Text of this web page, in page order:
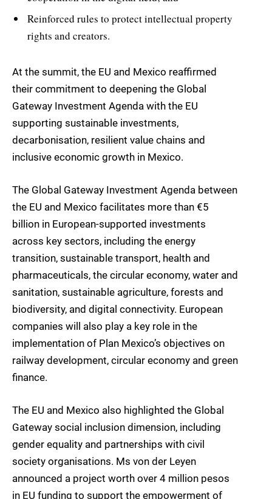
Reinforced rules to protect intellectual property
rights and creators.
At the summit, the EU and Mexico reaffirmed
their commitment to deepening the Global
Gateway Investment Agenda with the EU
supporting sustainable investments,
decarbonisation, resilient value chains and
inclusive economic growth in Mexico.
The Global Gateway Investment Agenda between
the EU and Mexico facilitates more than €5
billion in European-supported investments
across key sectors, including the energy
transition, sustainable transport, health and
pharmaceuticals, the circular economy, water and
sanitation, sustainable agriculture, forests and
biodiversity, and digital connectivity. European
companies will also play a key role in the
implementation of Plan Mexico’s objectives on
railway development, circular economy and green
finance.
The EU and Mexico also highlighted the Global
Gateway social inclusion dimension, including
gender equality and partnerships with civil
society organisations. Ms von der Leyen
announced a project worth over 4 million pesos
in EU funding to support the empowerment of